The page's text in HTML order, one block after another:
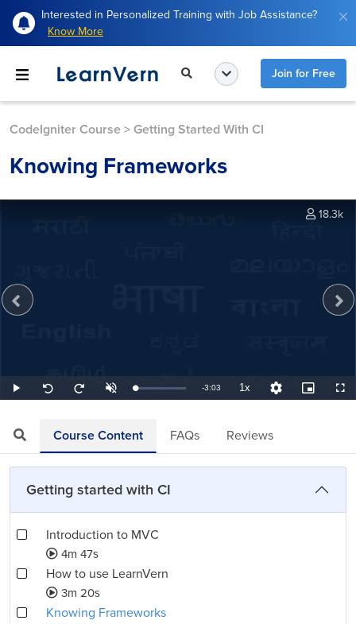
Interested in Personalized Training with Job Assistance?
Know More
Join for Free
CodeIgniter Course > Getting Started With CI
Knowing Frameworks
Play
Seek
back
Seek
forward
UnmuteLoaded:
5.46%
Remaining
-3:03 1xPlayback
Rate
Quality
Levels
Picture-
in-
18.3k
Course Content FAQs Reviews
Getting started with CI
Introduction to MVC
4m 47s
How to use LearnVern
3m 20s
Knowing Frameworks